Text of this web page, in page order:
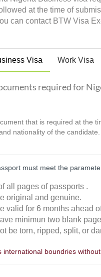
at the time of
can contact BTW Visa
Visa Work Visa
required for
that is required at the
nationality of the candidate.
must meet the
all pages of passports .
original and genuine.
valid for 6 months ahead
minimun two blank
be torn, ripped, split, or
international boundries